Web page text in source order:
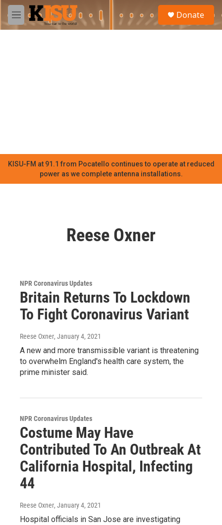
Skip to main content
M
e
Donate
KISU-FM at 91.1 from Pocatello continues to operate at reduced
power as we complete antenna installations.
Reese Oxner
NPR Coronavirus Updates
Britain Returns To Lockdown
To Fight Coronavirus Variant
Reese Oxner, January 4, 2021
A new and more transmissible variant is threatening
to overwhelm England's health care system, the
prime minister said.
NPR Coronavirus Updates
Costume May Have
Contributed To An Outbreak At
California Hospital, Infecting
44
Reese Oxner, January 4, 2021
Hospital officials in San Jose are investigating